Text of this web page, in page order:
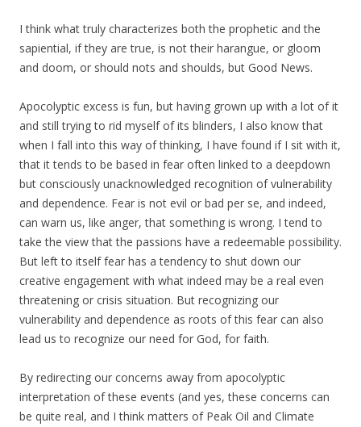
I think what truly characterizes both the prophetic and the
sapiential, if they are true, is not their harangue, or gloom
and doom, or should nots and shoulds, but Good News.
Apocolyptic excess is fun, but having grown up with a lot of it
and still trying to rid myself of its blinders, I also know that
when I fall into this way of thinking, I have found if I sit with it,
that it tends to be based in fear often linked to a deepdown
but consciously unacknowledged recognition of vulnerability
and dependence. Fear is not evil or bad per se, and indeed,
can warn us, like anger, that something is wrong. I tend to
take the view that the passions have a redeemable possibility.
But left to itself fear has a tendency to shut down our
creative engagement with what indeed may be a real even
threatening or crisis situation. But recognizing our
vulnerability and dependence as roots of this fear can also
lead us to recognize our need for God, for faith.
By redirecting our concerns away from apocolyptic
interpretation of these events (and yes, these concerns can
be quite real, and I think matters of Peak Oil and Climate